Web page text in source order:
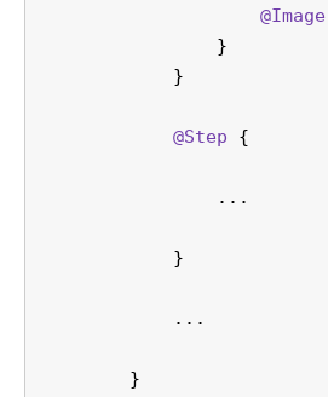
@Image
                }
            }
@Step {
                ...
            }
            ...
        }